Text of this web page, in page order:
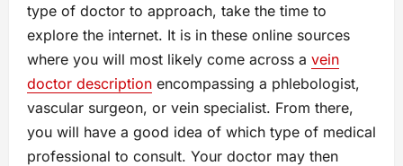
type of doctor to approach, take the time to
explore the internet. It is in these online sources
where you will most likely come across a vein
doctor description encompassing a phlebologist,
vascular surgeon, or vein specialist. From there,
you will have a good idea of which type of medical
professional to consult. Your doctor may then